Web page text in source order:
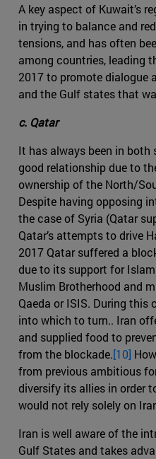
A key aspect of Kuwait’s
in trying to balance and
tensions, and has often
among countries, leading
2017 to promote dialogue
and the Gulf states that
c. Qatar
It has always been in both
good relationship due to
ownership of the North/
Despite having opposing
the case of Syria (Qatar
Qatar’s attempts to drive
2017 Qatar suffered a
due to its support for
Muslim Brotherhood and
Qaeda or ISIS. During this
into which to turn.. Iran
and supplied food to
from the blockade.[10]
from previous ambitious
diversify its allies in order
would not rely solely on
Iran is well aware of the
Gulf States and takes